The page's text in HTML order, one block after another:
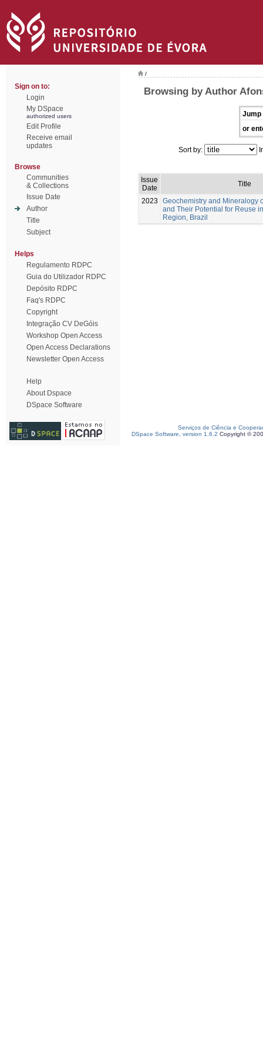
Sign on to:
Login
My DSpace
authorized users
Edit Profile
Receive email
updates
Browse
Communities
& Collections
Issue Date
Author
Title
Subject
Helps
Regulamento RDPC
Guia do Utilizador RDPC
Depósito RDPC
Faq's RDPC
Copyright
Integração CV DeGóis
Workshop Open Access
Open Access Declarations
Newsletter Open Access
Help
About Dspace
DSpace Software
/
Browsing by Author
Jump
or
Sort by:
Issue
Date
Title
2023
Geochemistry and Mineralogy
and Their Potential for Reuse
Region, Brazil
Serviços de Ciência e
DSpace Software, version 1.6.2 Copyright ©